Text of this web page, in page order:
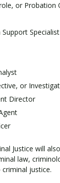
or Probation
Specialist
or
Director
Justice will
law,
justice.